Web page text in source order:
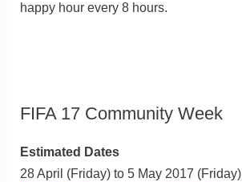
happy hour every 8 hours.
FIFA 17 Community Week
Estimated Dates
28 April (Friday) to 5 May 2017 (Friday)